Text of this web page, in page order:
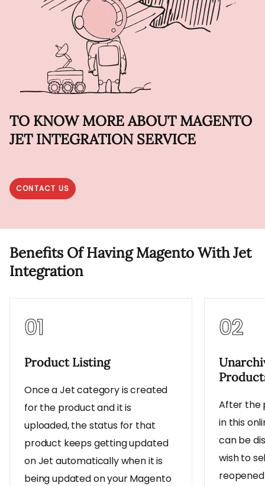
TO KNOW MORE ABOUT MAGENTO
JET INTEGRATION SERVICE
CONTACT US
Benefits Of Having Magento With Jet
Integration
01
Product Listing
Once a Jet category is created
for the product and it is
uploaded, the status for that
product keeps getting updated
on Jet automatically when it is
being updated on your Magento
02
After the
in this
can be
wish to